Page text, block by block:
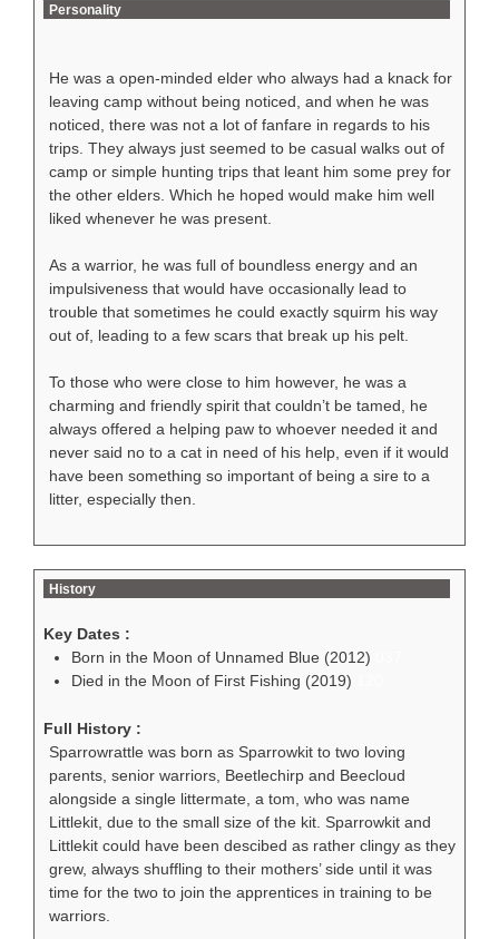
Personality
He was a open-minded elder who always had a knack for
leaving camp without being noticed, and when he was
noticed, there was not a lot of fanfare in regards to his
trips. They always just seemed to be casual walks out of
camp or simple hunting trips that leant him some prey for
the other elders. Which he hoped would make him well
liked whenever he was present.
As a warrior, he was full of boundless energy and an
impulsiveness that would have occasionally lead to
trouble that sometimes he could exactly squirm his way
out of, leading to a few scars that break up his pelt.
To those who were close to him however, he was a
charming and friendly spirit that couldn’t be tamed, he
always offered a helping paw to whoever needed it and
never said no to a cat in need of his help, even if it would
have been something so important of being a sire to a
litter, especially then.
History
Key Dates :
Born in the Moon of Unnamed Blue (2012)
Died in the Moon of First Fishing (2019)
Full History :
Sparrowrattle was born as Sparrowkit to two loving
parents, senior warriors, Beetlechirp and Beecloud
alongside a single littermate, a tom, who was name
Littlekit, due to the small size of the kit. Sparrowkit and
Littlekit could have been descibed as rather clingy as they
grew, always shuffling to their mothers’ side until it was
time for the two to join the apprentices in training to be
warriors.